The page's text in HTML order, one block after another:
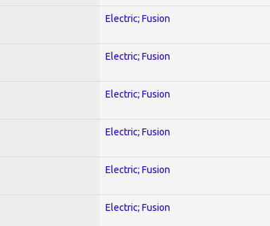
Electric; Fusion
Electric; Fusion
Electric; Fusion
Electric; Fusion
Electric; Fusion
Electric; Fusion